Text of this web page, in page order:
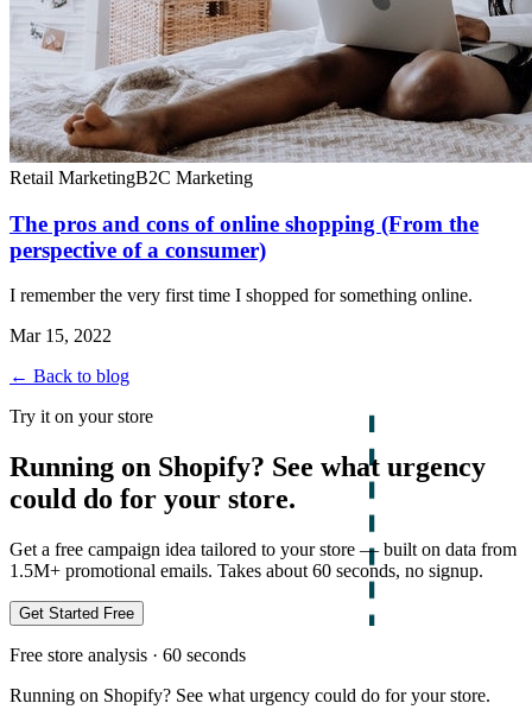
Retail MarketingB2C Marketing
The pros and cons of online shopping (From the
perspective of a consumer)
I remember the very first time I shopped for something online.
Mar 15, 2022
← Back to blog
Try it on your store
Running on Shopify? See what urgency
could do for your store.
Get a free campaign idea tailored to your store — built on data from
1.5M+ promotional emails. Takes about 60 seconds, no signup.
Get Started Free
Free store analysis · 60 seconds
Running on Shopify? See what urgency could do for your store.